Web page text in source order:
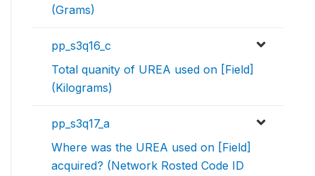
(Grams)
pp_s3q16_c
Total quanity of UREA used on [Field]
(Kilograms)
pp_s3q17_a
Where was the UREA used on [Field]
acquired? (Network Rosted Code ID